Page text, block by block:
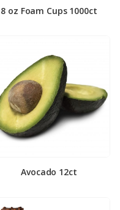
8 oz Foam Cups 1000ct
Avocado 12ct